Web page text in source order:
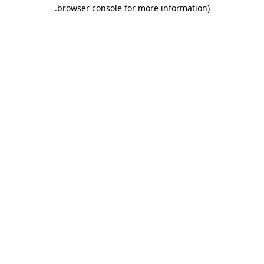
browser console for more information)
.